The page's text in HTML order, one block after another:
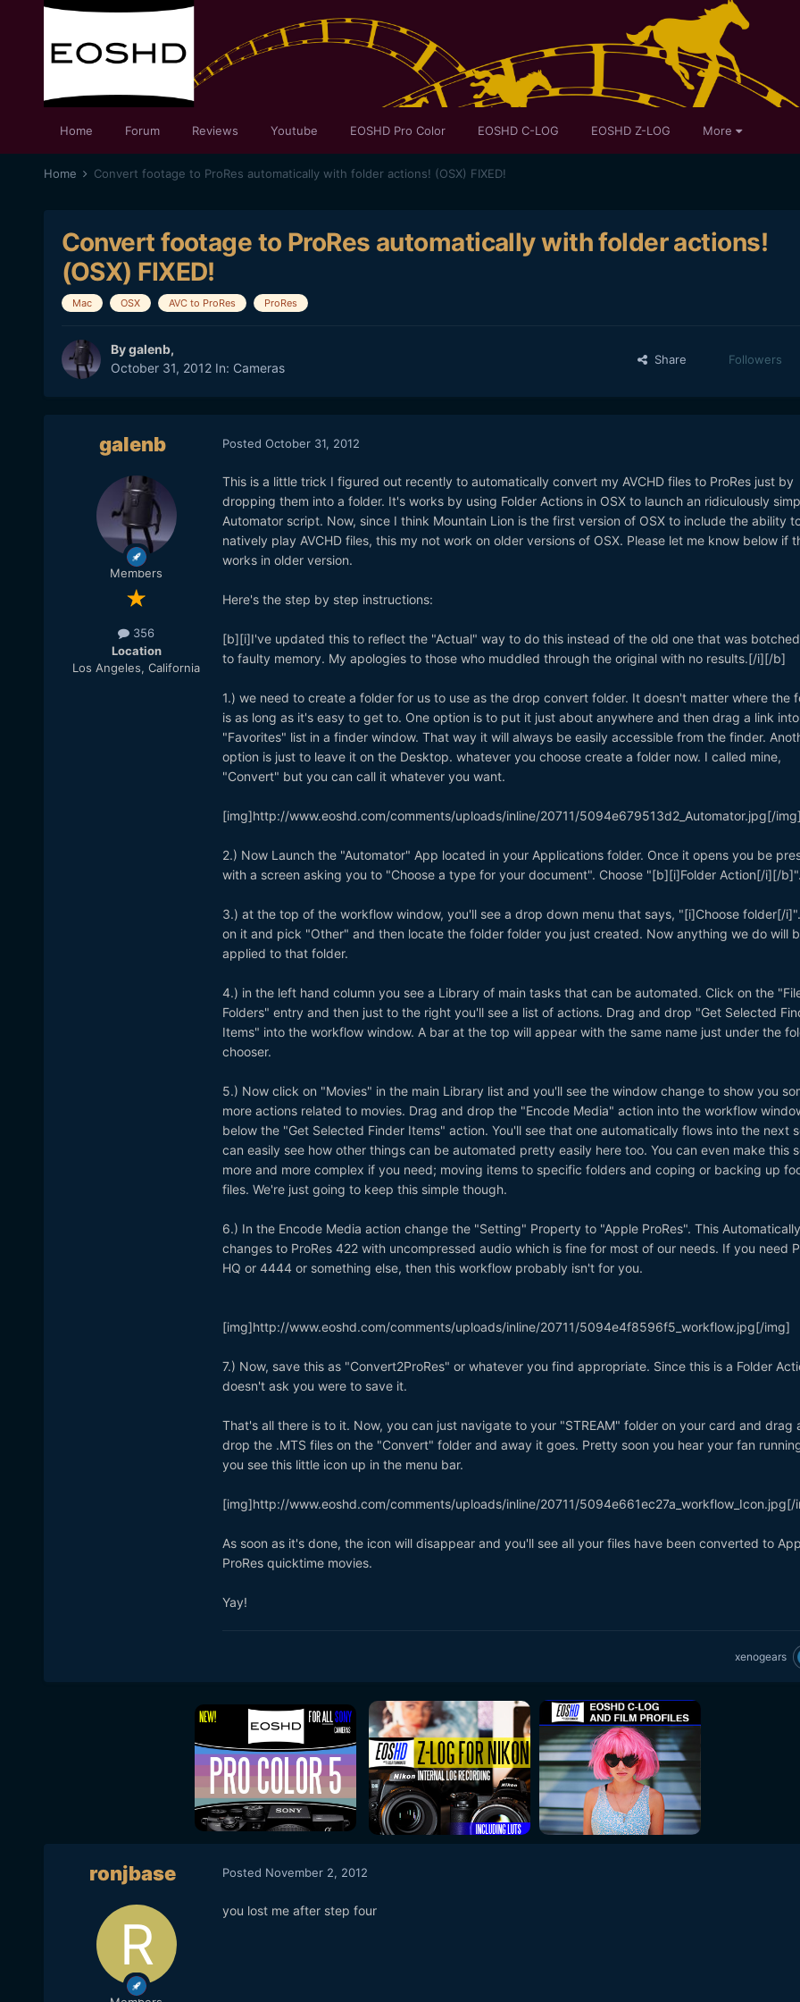
Home Forum Reviews Youtube EOSHD Pro Color EOSHD C-LOG EOSHD Z-LOG More
Home Convert footage to ProRes automatically with folder actions! (OSX) FIXED!
Convert footage to ProRes automatically with folder actions!
(OSX) FIXED!
Mac OSX AVC to ProRes ProRes
Bygalenb,
October 31, 2012In: Cameras
Share Followers
galenb
Members
356
Location
Los Angeles, California
Posted October 31, 2012
This is a little trick I figured out recently to automatically convert my AVCHD files to ProRes just by
dropping them into a folder. It's works by using Folder Actions in OSX to launch an ridiculously
Automator script. Now, since I think Mountain Lion is the first version of OSX to include the ability
natively play AVCHD files, this my not work on older versions of OSX. Please let me know below if
works in older version.
Here's the step by step instructions:
[b][i]I've updated this to reflect the "Actual" way to do this instead of the old one that was
to faulty memory. My apologies to those who muddled through the original with no results.[/i][/b]
1.) we need to create a folder for us to use as the drop convert folder. It doesn't matter where the
is as long as it's easy to get to. One option is to put it just about anywhere and then drag a link
"Favorites" list in a finder window. That way it will always be easily accessible from the finder.
option is just to leave it on the Desktop. whatever you choose create a folder now. I called mine,
"Convert" but you can call it whatever you want.
[img]http://www.eoshd.com/comments/uploads/inline/20711/5094e679513d2_Automator.jpg[/
2.) Now Launch the "Automator" App located in your Applications folder. Once it opens you be
with a screen asking you to "Choose a type for your document". Choose "[b][i]Folder Action[/i][/
3.) at the top of the workflow window, you'll see a drop down menu that says, "[i]Choose folder[/
on it and pick "Other" and then locate the folder folder you just created. Now anything we do will
applied to that folder.
4.) in the left hand column you see a Library of main tasks that can be automated. Click on the
Folders" entry and then just to the right you'll see a list of actions. Drag and drop "Get Selected
Items" into the workflow window. A bar at the top will appear with the same name just under the
chooser.
5.) Now click on "Movies" in the main Library list and you'll see the window change to show you
more actions related to movies. Drag and drop the "Encode Media" action into the workflow
below the "Get Selected Finder Items" action. You'll see that one automatically flows into the next
can easily see how other things can be automated pretty easily here too. You can even make this
more and more complex if you need; moving items to specific folders and coping or backing up
files. We're just going to keep this simple though.
6.) In the Encode Media action change the "Setting" Property to "Apple ProRes". This Automatically
changes to ProRes 422 with uncompressed audio which is fine for most of our needs. If you need
HQ or 4444 or something else, then this workflow probably isn't for you.
[img]http://www.eoshd.com/comments/uploads/inline/20711/5094e4f8596f5_workflow.jpg[/img]
7.) Now, save this as "Convert2ProRes" or whatever you find appropriate. Since this is a Folder
doesn't ask you were to save it.
That's all there is to it. Now, you can just navigate to your "STREAM" folder on your card and drag
drop the .MTS files on the "Convert" folder and away it goes. Pretty soon you hear your fan
you see this little icon up in the menu bar.
[img]http://www.eoshd.com/comments/uploads/inline/20711/5094e661ec27a_workflow_Icon.jpg[/
As soon as it's done, the icon will disappear and you'll see all your files have been converted to
ProRes quicktime movies.
Yay!
xenogears
ronjbase Posted November 2, 2012
you lost me after step four